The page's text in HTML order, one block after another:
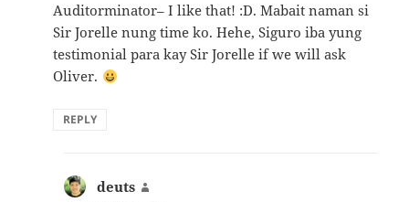
Auditorminator– I like that! :D. Mabait naman si
Sir Jorelle nung time ko. Hehe, Siguro iba yung
testimonial para kay Sir Jorelle if we will ask
Oliver.
REPLY
deuts